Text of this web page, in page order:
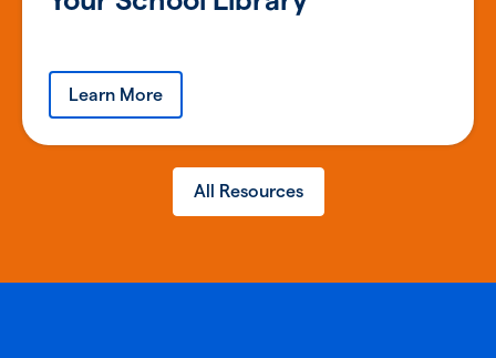
Learn More
All Resources